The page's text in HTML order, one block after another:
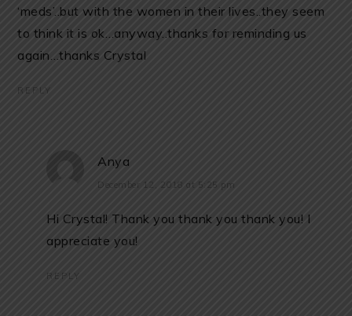
‘meds’..but with the women in their lives..they seem
to think it is ok…anyway..thanks for reminding us
again…thanks Crystal
REPLY
Anya
December 12, 2018 at 5:25 pm
Hi Crystal! Thank you thank you thank you! I
appreciate you!
REPLY